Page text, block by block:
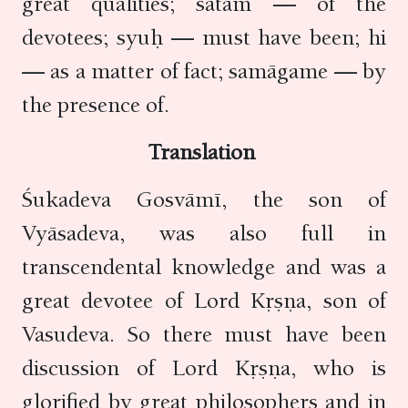
devotees; syuḥ — must have been; hi
— as a matter of fact; samāgame — by
the presence of.
Translation
Śukadeva Gosvāmī, the son of
Vyāsadeva, was also full in
transcendental knowledge and was a
great devotee of Lord Kṛṣṇa, son of
Vasudeva. So there must have been
discussion of Lord Kṛṣṇa, who is
glorified by great philosophers and in